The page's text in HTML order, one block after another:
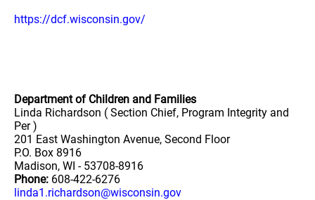
https://dcf.wisconsin.gov/
Department of Children and Families
Linda Richardson ( Section Chief, Program Integrity and
Per )
201 East Washington Avenue, Second Floor
P.O. Box 8916
Madison, WI - 53708-8916
Phone: 608-422-6276
linda1.richardson@wisconsin.gov